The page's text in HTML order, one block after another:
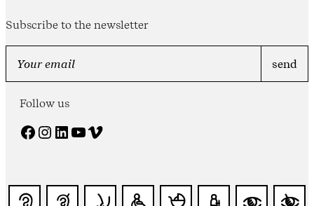
Subscribe to the newsletter
Follow us
Facebook Instagram LinkedIn YouTube Vimeo